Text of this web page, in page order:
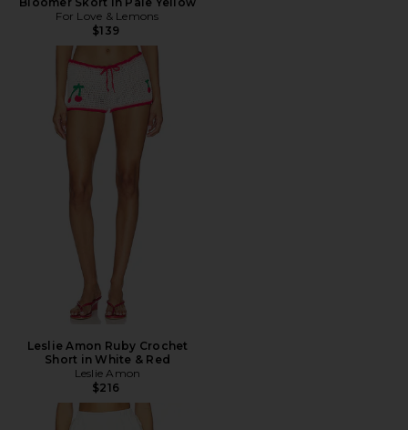
For Love & Lemons
$139
Leslie Amon Ruby Crochet
Short in White & Red
Leslie Amon
$216